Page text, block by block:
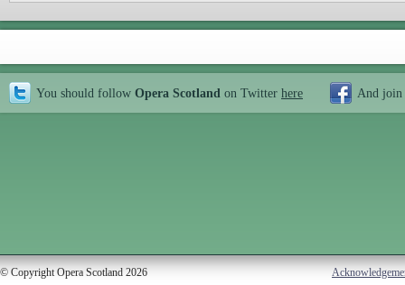
You should follow Opera Scotland on Twitter here And join
© Copyright Opera Scotland 2026